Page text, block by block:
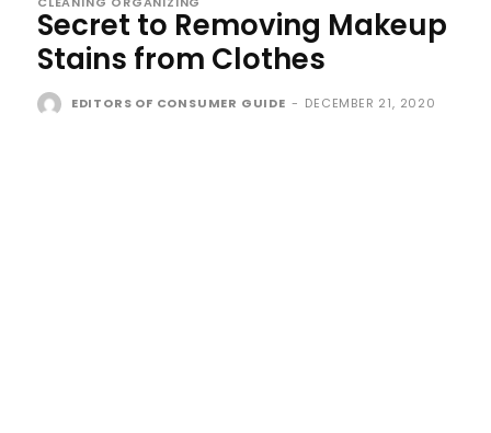
Secret to Removing Makeup
Stains from Clothes
EDITORS OF CONSUMER GUIDE - DECEMBER 21, 2020